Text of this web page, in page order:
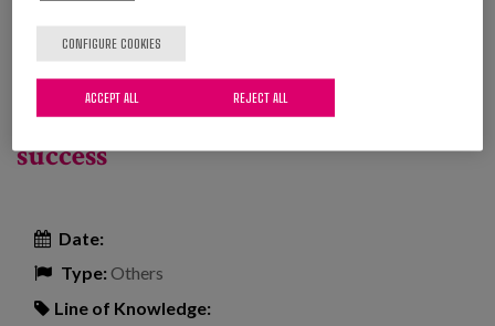
in residential care
The future of ageing: collaborative
housing, children in old people's
homes and other formulas for
success
Date:
Type:Others
Line of Knowledge:
CONFIGURE COOKIES
REJECT ALL
ACCEPT ALL